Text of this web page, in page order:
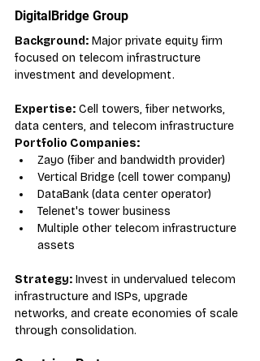
DigitalBridge Group
Background: Major private equity firm
focused on telecom infrastructure
investment and development.
Expertise: Cell towers, fiber networks,
data centers, and telecom infrastructure
Portfolio Companies:
Zayo (fiber and bandwidth provider)
Vertical Bridge (cell tower company)
DataBank (data center operator)
Telenet's tower business
Multiple other telecom infrastructure
assets
Strategy: Invest in undervalued telecom
infrastructure and ISPs, upgrade
networks, and create economies of scale
through consolidation.